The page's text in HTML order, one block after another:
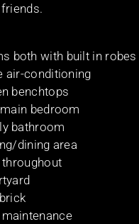
both with built in robes
air-conditioning
benchtops
bedroom
bathroom
dining area